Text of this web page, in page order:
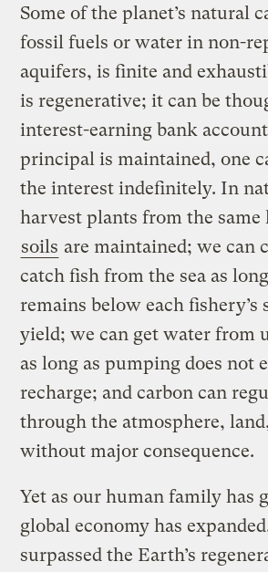
Some of the planet’s natural
fossil fuels or water in non-
aquifers, is finite and
is regenerative; it can be
interest-earning bank
principal is maintained, one
the interest indefinitely. In
harvest plants from the same
soils are maintained; we can
catch fish from the sea as
remains below each fishery’s
yield; we can get water from
as long as pumping does not
recharge; and carbon can
through the atmosphere,
without major consequence.
Yet as our human family has
global economy has
surpassed the Earth’s